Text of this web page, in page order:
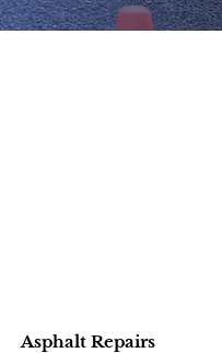
Asphalt Repairs